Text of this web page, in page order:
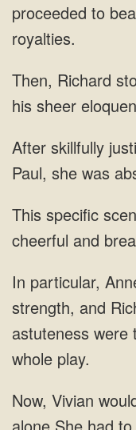
Paul,
cheerful and
particular,
strength, and